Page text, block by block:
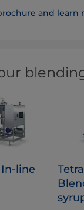
and learn
line